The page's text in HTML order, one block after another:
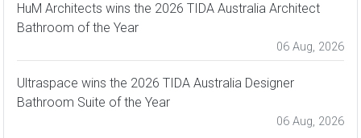
HuM Architects wins the 2026 TIDA Australia Architect
Bathroom of the Year
06 Aug, 2026
Ultraspace wins the 2026 TIDA Australia Designer
Bathroom Suite of the Year
06 Aug, 2026